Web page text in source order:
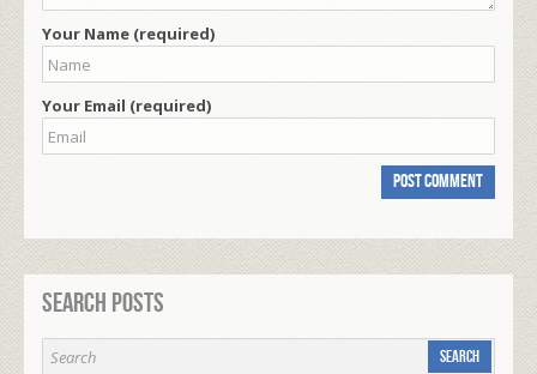
Your Name (required)
Your Email (required)
Search Posts